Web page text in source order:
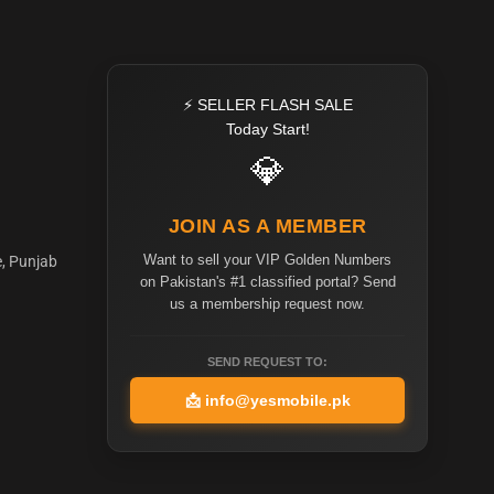
Punjab
⚡ SELLER FLASH SALE
Today Start!
💎
JOIN AS A MEMBER
Want to sell your VIP Golden Numbers
on Pakistan's #1 classified portal? Send
us a membership request now.
SEND REQUEST TO:
📩 info@yesmobile.pk